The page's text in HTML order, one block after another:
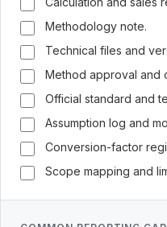
Methodology note.
Technical files and
Method approval and
Official standard and
Assumption log and
Conversion-factor
Scope mapping and